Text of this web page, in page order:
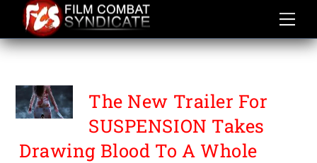
content
SUSPENSION
The New Trailer For
SUSPENSION Takes
Drawing Blood To A Whole